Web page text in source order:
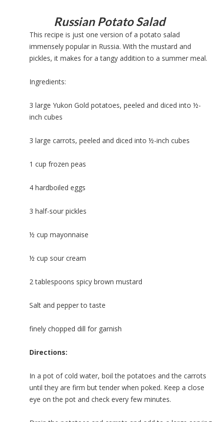
Russian Potato Salad
This recipe is just one version of a potato salad
immensely popular in Russia. With the mustard and
pickles, it makes for a tangy addition to a summer meal.
Ingredients:
3 large Yukon Gold potatoes, peeled and diced into ½-
inch cubes
3 large carrots, peeled and diced into ½-inch cubes
1 cup frozen peas
4 hardboiled eggs
3 half-sour pickles
½ cup mayonnaise
½ cup sour cream
2 tablespoons spicy brown mustard
Salt and pepper to taste
finely chopped dill for garnish
Directions:
In a pot of cold water, boil the potatoes and the carrots
until they are firm but tender when poked. Keep a close
eye on the pot and check every few minutes.